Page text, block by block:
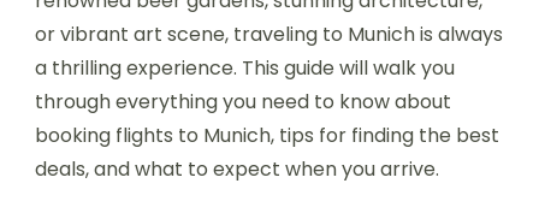
or vibrant art scene, traveling to Munich is always
a thrilling experience. This guide will walk you
through everything you need to know about
booking flights to Munich, tips for finding the best
deals, and what to expect when you arrive.